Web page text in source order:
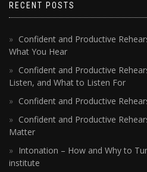
RECENT POSTS
Confident and Productive
What You Hear
Confident and Productive
Listen, and What to Listen For
Confident and Productive
Confident and Productive
Matter
Intonation – How and Why to
institute